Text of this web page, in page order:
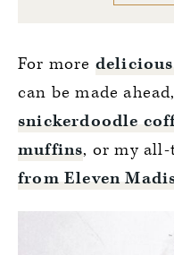
For more
can be made
snickerdoodle
muffins, or my
from Eleven